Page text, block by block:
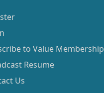
to Value Membership
Resume
Us